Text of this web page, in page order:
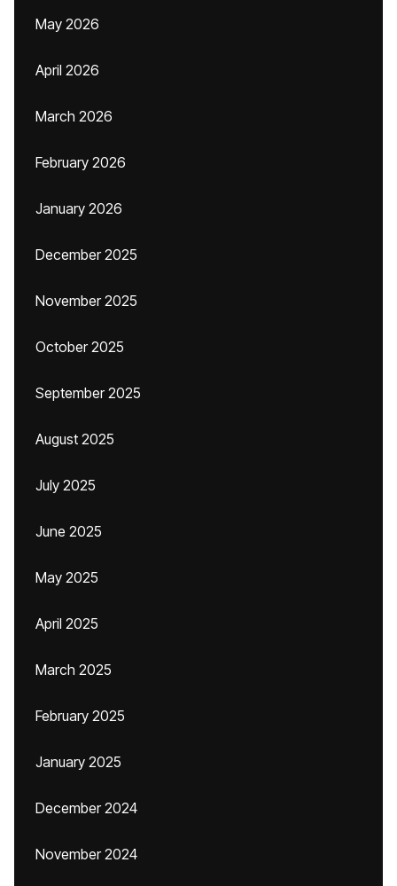
May 2026
April 2026
March 2026
February 2026
January 2026
December 2025
November 2025
October 2025
September 2025
August 2025
July 2025
June 2025
May 2025
April 2025
March 2025
February 2025
January 2025
December 2024
November 2024